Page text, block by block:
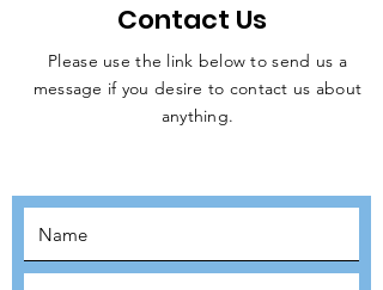
JOIN THE
Contact Us
Please use the link below to send us a
message if you desire to contact us about
anything.